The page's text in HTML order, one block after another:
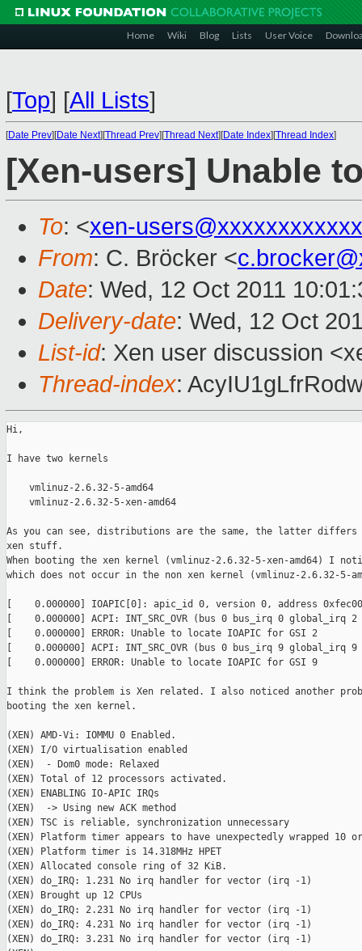
Home Wiki Blog Lists User Voice
[Top] [All Lists]
[Date Prev][Date Next][Thread Prev][Thread Next][Date Index][Thread Index]
[Xen-users] Unable
To: <xen-
From: C. Bröcker <
Date: Wed, 12 Oct 2011
Delivery-date: Wed, 12 Oct
List-id: Xen user discussion
Thread-index:
Hi,
I have two kernels
    vmlinuz-2.6.32-5-amd64
    vmlinuz-2.6.32-5-xen-amd64
As you can see, distributions are the same, the latter differs
xen stuff.
When booting the xen kernel (vmlinuz-2.6.32-5-xen-amd64) I
which does not occur in the non xen kernel (vmlinuz-2.6.32-5-
[    0.000000] IOAPIC[0]: apic_id 0, version 0, address
[    0.000000] ACPI: INT_SRC_OVR (bus 0 bus_irq 0
[    0.000000] ERROR: Unable to locate IOAPIC for GSI 2
[    0.000000] ACPI: INT_SRC_OVR (bus 0 bus_irq 9 global_irq
[    0.000000] ERROR: Unable to locate IOAPIC for GSI 9
I think the problem is Xen related. I also noticed another
booting the xen kernel.
(XEN) AMD-Vi: IOMMU 0 Enabled.
(XEN) I/O virtualisation enabled
(XEN)  - Dom0 mode: Relaxed
(XEN) Total of 12 processors activated.
(XEN) ENABLING IO-APIC IRQs
(XEN)  -> Using new ACK method
(XEN) TSC is reliable, synchronization unnecessary
(XEN) Platform timer appears to have unexpectedly wrapped 10
(XEN) Platform timer is 14.318MHz HPET
(XEN) Allocated console ring of 32 KiB.
(XEN) do_IRQ: 1.231 No irq handler for vector (irq -1)
(XEN) Brought up 12 CPUs
(XEN) do_IRQ: 2.231 No irq handler for vector (irq -1)
(XEN) do_IRQ: 4.231 No irq handler for vector (irq -1)
(XEN) do_IRQ: 3.231 No irq handler for vector (irq -1)